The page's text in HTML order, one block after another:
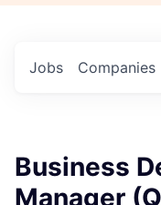
Jobs Companies
Business
Manager